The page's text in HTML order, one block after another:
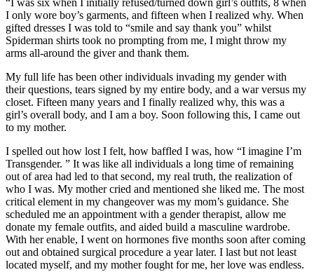
“I was six when I initially refused/turned down girl’s outfits, 8 when
I only wore boy’s garments, and fifteen when I realized why. When
gifted dresses I was told to “smile and say thank you” whilst
Spiderman shirts took no prompting from me, I might throw my
arms all-around the giver and thank them.
My full life has been other individuals invading my gender with
their questions, tears signed by my entire body, and a war versus my
closet. Fifteen many years and I finally realized why, this was a
girl’s overall body, and I am a boy. Soon following this, I came out
to my mother.
I spelled out how lost I felt, how baffled I was, how “I imagine I’m
Transgender. ” It was like all individuals a long time of remaining
out of area had led to that second, my real truth, the realization of
who I was. My mother cried and mentioned she liked me. The most
critical element in my changeover was my mom’s guidance. She
scheduled me an appointment with a gender therapist, allow me
donate my female outfits, and aided build a masculine wardrobe.
With her enable, I went on hormones five months soon after coming
out and obtained surgical procedure a year later. I last but not least
located myself, and my mother fought for me, her love was endless.